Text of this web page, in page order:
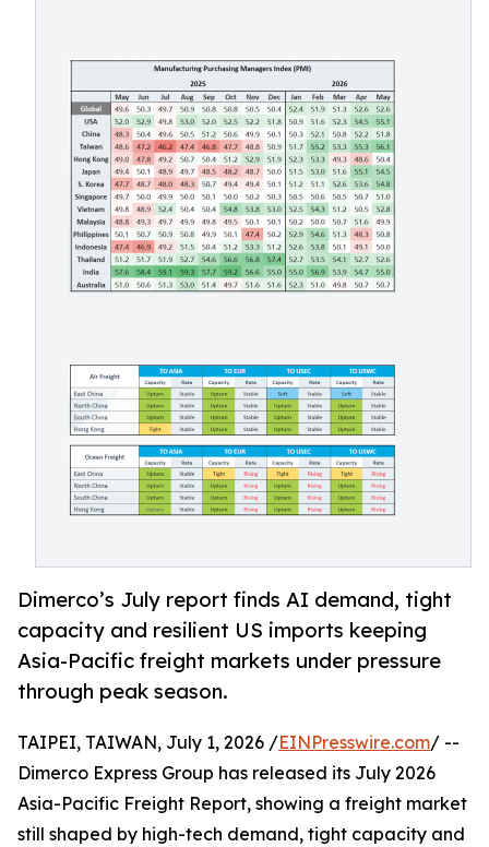
Dimerco’s July report finds AI demand, tight
capacity and resilient US imports keeping
Asia-Pacific freight markets under pressure
through peak season.
TAIPEI, TAIWAN, July 1, 2026 /EINPresswire.com/ --
Dimerco Express Group has released its July 2026
Asia-Pacific Freight Report, showing a freight market
still shaped by high-tech demand, tight capacity and